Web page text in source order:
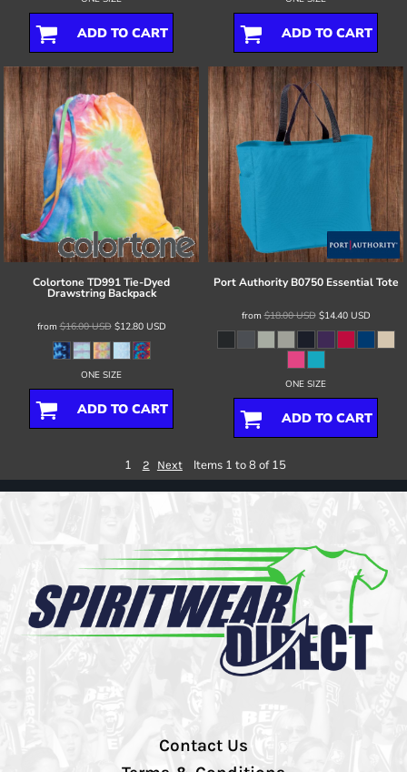
ADD TO CART ADD TO CART
Colortone TD991 Tie-Dyed
Drawstring Backpack
from$16.00USD$12.80 USD
ONE SIZE
ADD TO CART
Port Authority B0750 Essential Tote
from$18.00USD$14.40 USD
ONE SIZE
ADD TO CART
1 2 Next Items 1 to 8 of 15
Contact Us